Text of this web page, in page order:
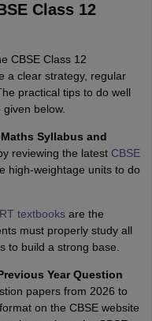
Class 12
CBSE Class 12
a clear strategy, regular
practical tips to do well
below.
Syllabus and
reviewing the latestCBSE
high-weightage units to do
textbooksare the
must properly study all
to build a strong base.
Year Question
papers from 2026 to
on the CBSE website